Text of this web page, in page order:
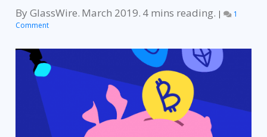
ByGlassWire. March 2019. reading. |
1
Commenton
Data
Cryptomining